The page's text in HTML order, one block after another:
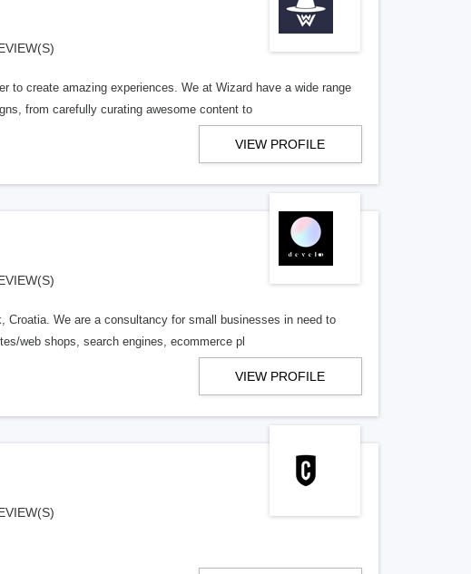
to create amazing experiences. We at Wizard have a wide range
from carefully curating awesome content to
VIEW PROFILE
We are a consultancy for small businesses in need to
web shops, search engines, ecommerce pl
VIEW PROFILE